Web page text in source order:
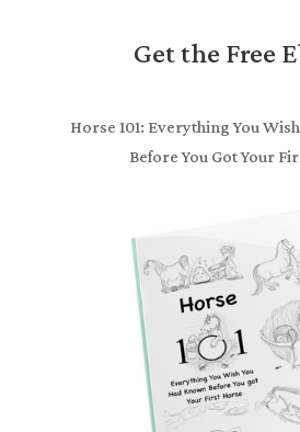
Get the Free
Horse 101: Everything You
Before You Got Your